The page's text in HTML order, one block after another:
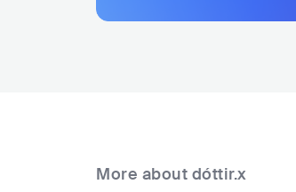
More about dóttir.x